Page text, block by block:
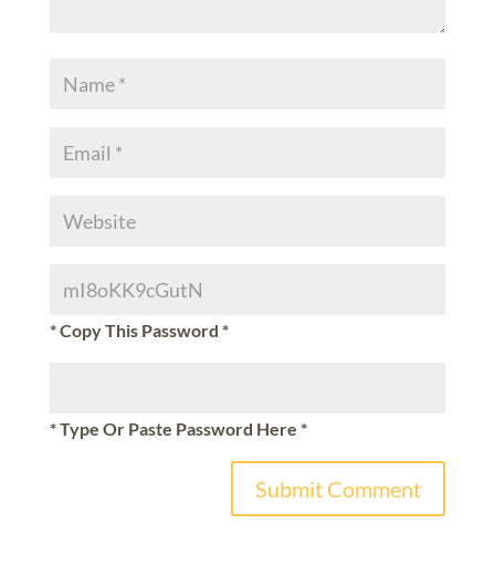
* Copy This Password *
* Type Or Paste Password Here *